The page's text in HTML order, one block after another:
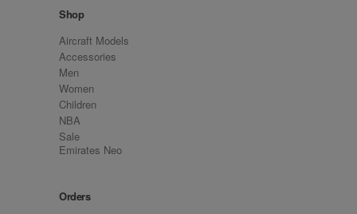
Shop
Aircraft Models
Accessories
Men
Women
Children
NBA
Sale
Emirates Neo
Orders